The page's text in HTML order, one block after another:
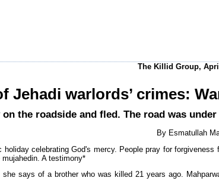
The Killid Group,
Jehadi warlords’ crimes:
the roadside and fled. The road was
By Esmatullah
celebrating God's mercy. People pray for
A testimony*
says of a brother who was killed 21 years ago.